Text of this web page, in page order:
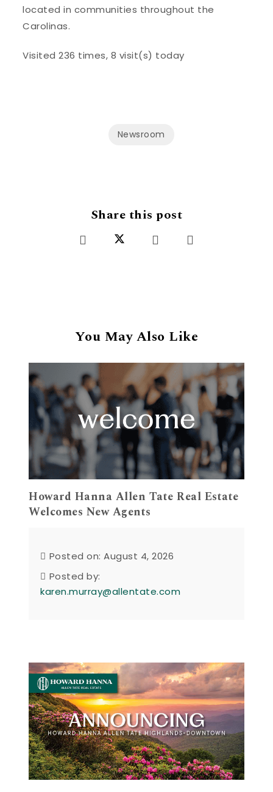
located in communities throughout the
Carolinas.
Visited 236 times, 8 visit(s) today
Newsroom
Share this post
You May Also Like
Howard Hanna Allen Tate Real Estate
Welcomes New Agents
Posted on: August 4, 2026
Posted by:
karen.murray@allentate.com